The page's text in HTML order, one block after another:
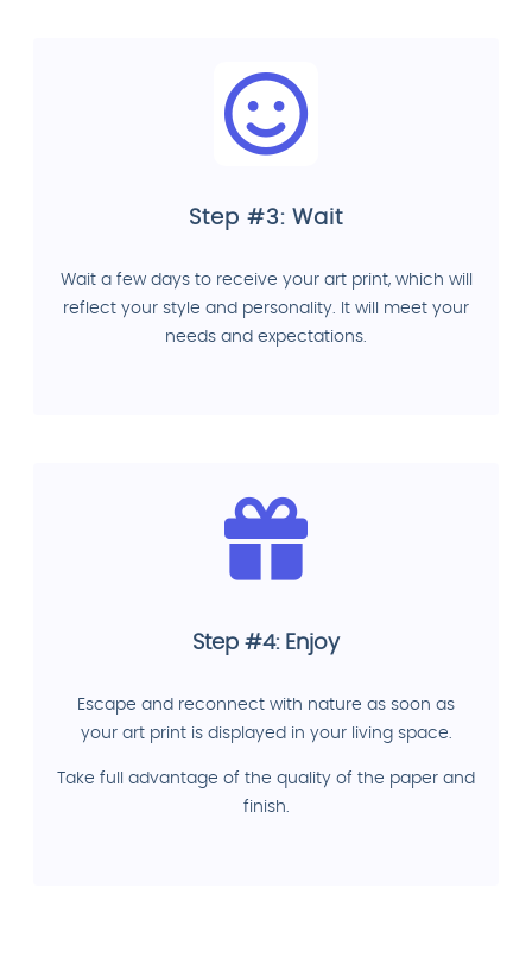
Step #3: Wait
Wait a few days to receive your art print, which will
reflect your style and personality. It will meet your
needs and expectations.
Step #4: Enjoy
Escape and reconnect with nature as soon as
your art print is displayed in your living space.
Take full advantage of the quality of the paper and
finish.